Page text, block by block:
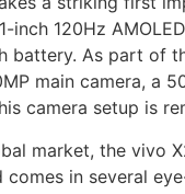
inch 120Hz
battery. As part of
main camera, a
camera setup is
market, the vivo
in several